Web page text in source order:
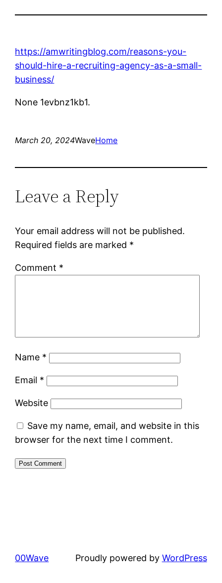
https://amwritingblog.com/reasons-you-
should-hire-a-recruiting-agency-as-a-small-
business/
None 1evbnz1kb1.
March 20, 2024WaveHome
Leave a Reply
Your email address will not be published.
Required fields are marked *
Comment *
Name *
Email *
Website
Save my name, email, and website in this
browser for the next time I comment.
00Wave Proudly powered by WordPress